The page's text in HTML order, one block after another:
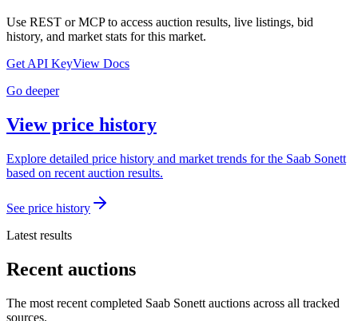
Use REST or MCP to access auction results, live listings, bid
history, and market stats for this market.
Get API KeyView Docs
Go deeper
View price history
Explore detailed price history and market trends for the Saab Sonett
based on recent auction results.
See price history
Latest results
Recent auctions
The most recent completed Saab Sonett auctions across all tracked
sources.